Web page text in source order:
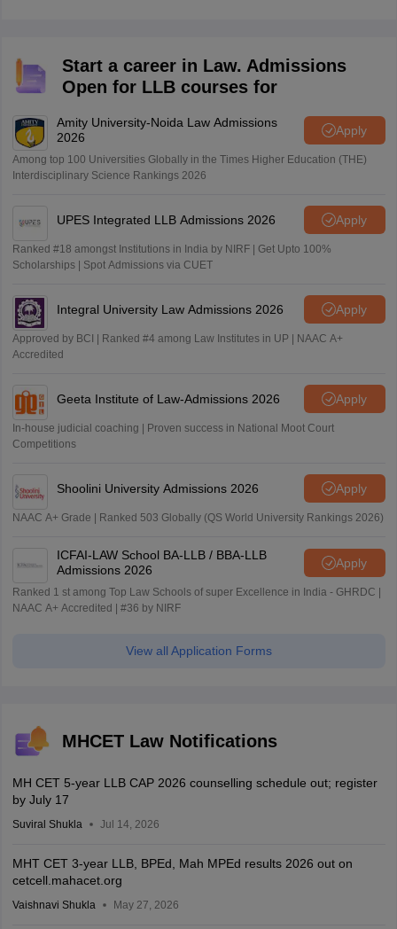
Start a career in Law. Admissions
Open for LLB courses for
Amity University-Noida Law Admissions
2026
Apply
Among top 100 Universities Globally in the Times Higher Education (THE)
Interdisciplinary Science Rankings 2026
UPES Integrated LLB Admissions 2026 Apply
Ranked #18 amongst Institutions in India by NIRF | Get Upto 100%
Scholarships | Spot Admissions via CUET
Integral University Law Admissions 2026 Apply
Approved by BCI | Ranked #4 among Law Institutes in UP | NAAC A+
Accredited
Geeta Institute of Law-Admissions 2026 Apply
In-house judicial coaching | Proven success in National Moot Court
Competitions
Shoolini University Admissions 2026 Apply
NAAC A+ Grade | Ranked 503 Globally (QS World University Rankings 2026)
ICFAI-LAW School BA-LLB / BBA-LLB
Admissions 2026
Apply
Ranked 1 st among Top Law Schools of super Excellence in India - GHRDC |
NAAC A+ Accredited | #36 by NIRF
View all Application Forms
MHCET Law Notifications
MH CET 5-year LLB CAP 2026 counselling schedule out; register
by July 17
Suviral Shukla Jul 14, 2026
MHT CET 3-year LLB, BPEd, Mah MPEd results 2026 out on
cetcell.mahacet.org
Vaishnavi Shukla May 27, 2026